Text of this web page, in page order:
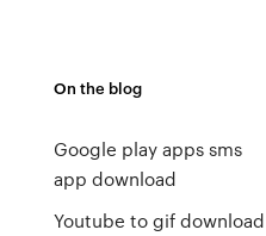
On the blog
Google play apps sms
app download
Youtube to gif download